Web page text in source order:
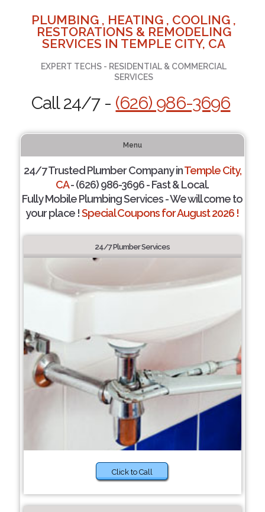
PLUMBING , HEATING , COOLING ,
RESTORATIONS & REMODELING
SERVICES IN TEMPLE CITY, CA
EXPERT TECHS - RESIDENTIAL & COMMERCIAL
SERVICES
Call 24/7 - (626) 986-3696
Menu
24/7 Trusted Plumber Company inTemple City,
CA- (626) 986-3696 - Fast & Local.
Fully Mobile Plumbing Services - We will come to
your place !Special Coupons for August 2026 !
24/7 Plumber Services
Click to Call